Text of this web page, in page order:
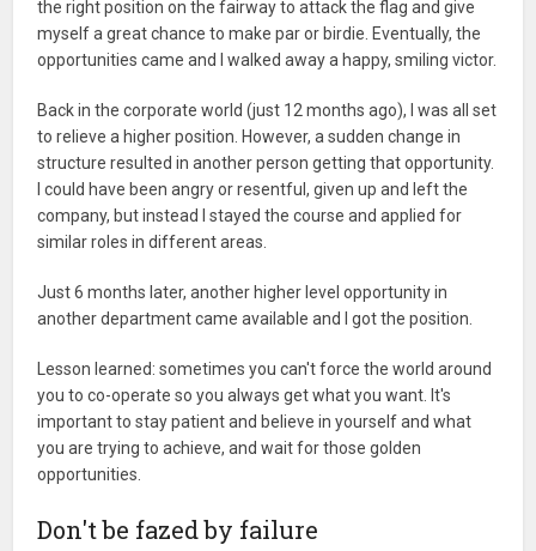
the right position on the fairway to attack the flag and give
myself a great chance to make par or birdie. Eventually, the
opportunities came and I walked away a happy, smiling victor.
Back in the corporate world (just 12 months ago), I was all set
to relieve a higher position. However, a sudden change in
structure resulted in another person getting that opportunity.
I could have been angry or resentful, given up and left the
company, but instead I stayed the course and applied for
similar roles in different areas.
Just 6 months later, another higher level opportunity in
another department came available and I got the position.
Lesson learned: sometimes you can't force the world around
you to co-operate so you always get what you want. It's
important to stay patient and believe in yourself and what
you are trying to achieve, and wait for those golden
opportunities.
Don't be fazed by failure